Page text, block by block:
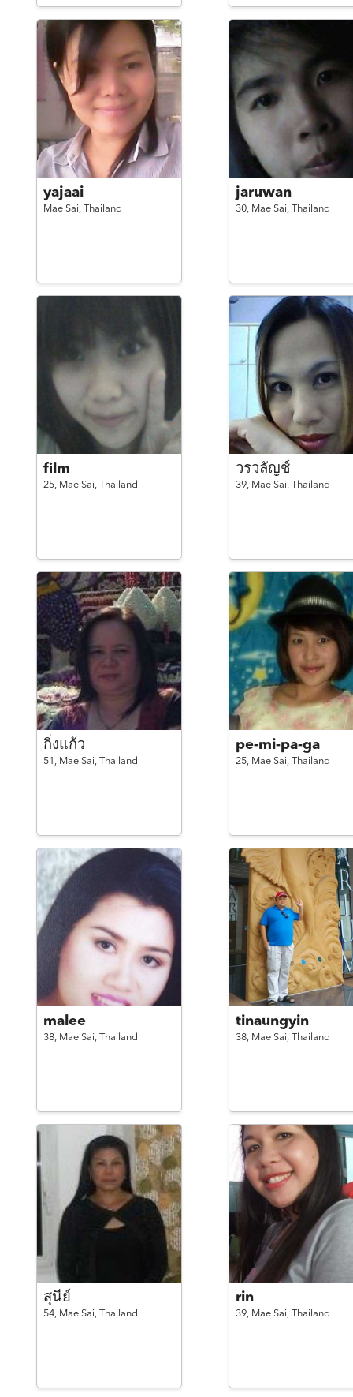
yajaai
Mae Sai, Thailand
jaruwan
30, Mae Sai, Thailand
film
25, Mae Sai, Thailand
วรวลัญช์
39, Mae Sai, Thailand
กิ่งแก้ว
51, Mae Sai, Thailand
pe-mi-pa-ga
25, Mae Sai, Thailand
malee
38, Mae Sai, Thailand
tinaungyin
38, Mae Sai, Thailand
สุนีย์
54, Mae Sai, Thailand
rin
39, Mae Sai, Thailand